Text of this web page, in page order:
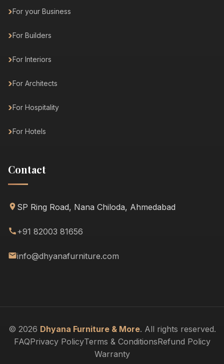
For your Business
For Builders
For Interiors
For Architects
For Hospitality
For Hotels
Contact
SP Ring Road, Nana Chiloda, Ahmedabad
+91 82003 81656
info@dhyanafurniture.com
© 2026 Dhyana Furniture & More. All rights reserved.
FAQPrivacy PolicyTerms & ConditionsRefund Policy
Warranty